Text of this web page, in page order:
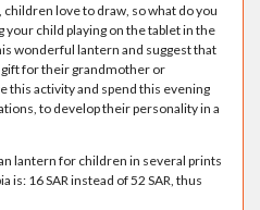
love to draw, so what do you
your child playing on the tablet in the
wonderful lantern and suggest that
gift for their grandmother or
this activity and spend this evening
to develop their personality in a
lantern for children in several prints
is: 16 SAR instead of 52 SAR, thus